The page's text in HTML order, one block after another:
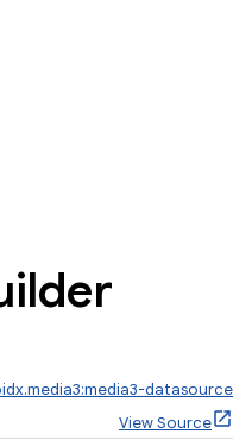
datasource
View Source